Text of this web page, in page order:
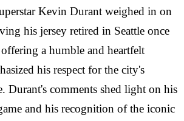
Kevin Durant weighed in on
his jersey retired in Seattle once
a humble and heartfelt
his respect for the city's
Durant's comments shed light on his
and his recognition of the iconic